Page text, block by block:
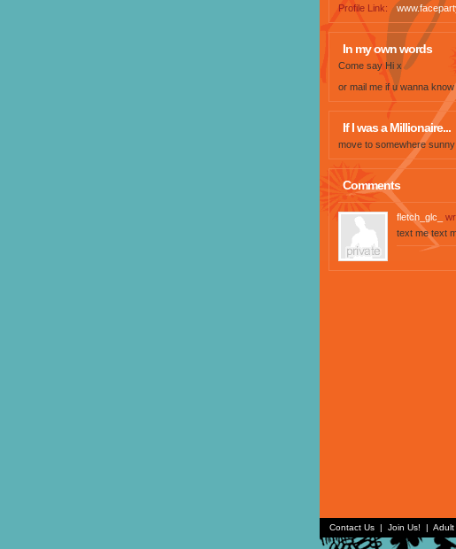
Profile Link:
In my own words
Come say Hi x
or mail me if u wanna
If I was a Millionaire...
move to somewhere sunny
Comments
fletch_glc_
text me text
Contact Us | Join Us! | Adult